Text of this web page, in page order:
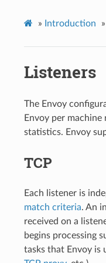
» Introduction »
Listeners
The Envoy
Envoy per
statistics. Envoy
TCP
Each listener is
match criteria. An
received on a
begins processing
tasks that Envoy is